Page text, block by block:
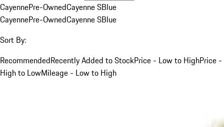
CayennePre-OwnedCayenne SBlue
CayennePre-OwnedCayenne SBlue
Sort By:
RecommendedRecently Added to StockPrice - Low to HighPrice -
High to LowMileage - Low to High